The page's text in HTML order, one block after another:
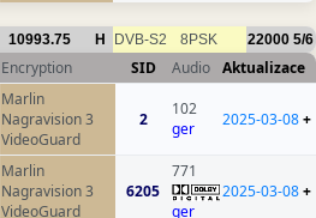
10993.75 H DVB-S2 8PSK 22000 5/6
Encryption SID Audio Aktualizace
Marlin
Nagravision 3
VideoGuard
2
102
ger
2025-03-08+
Marlin
Nagravision 3
VideoGuard
6205
771
ger
2025-03-08+